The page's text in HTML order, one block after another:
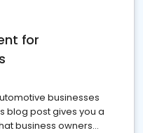
for
businesses
blog post gives you a
business owners